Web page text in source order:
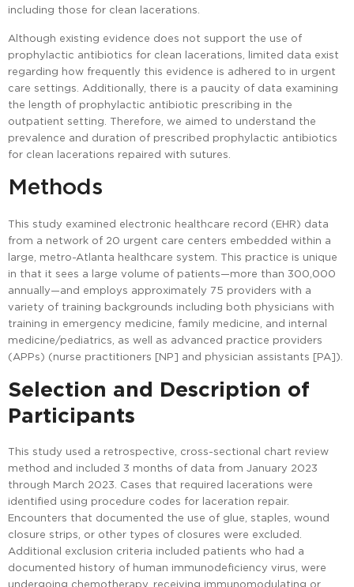
including those for clean lacerations.
Although existing evidence does not support the use of
prophylactic antibiotics for clean lacerations, limited data exist
regarding how frequently this evidence is adhered to in urgent
care settings. Additionally, there is a paucity of data examining
the length of prophylactic antibiotic prescribing in the
outpatient setting. Therefore, we aimed to understand the
prevalence and duration of prescribed prophylactic antibiotics
for clean lacerations repaired with sutures.
Methods
This study examined electronic healthcare record (EHR) data
from a network of 20 urgent care centers embedded within a
large, metro-Atlanta healthcare system. This practice is unique
in that it sees a large volume of patients—more than 300,000
annually—and employs approximately 75 providers with a
variety of training backgrounds including both physicians with
training in emergency medicine, family medicine, and internal
medicine/pediatrics, as well as advanced practice providers
(APPs) (nurse practitioners [NP] and physician assistants [PA]).
Selection and Description of
Participants
This study used a retrospective, cross-sectional chart review
method and included 3 months of data from January 2023
through March 2023. Cases that required lacerations were
identified using procedure codes for laceration repair.
Encounters that documented the use of glue, staples, wound
closure strips, or other types of closures were excluded.
Additional exclusion criteria included patients who had a
documented history of human immunodeficiency virus, were
undergoing chemotherapy, receiving immunomodulating or